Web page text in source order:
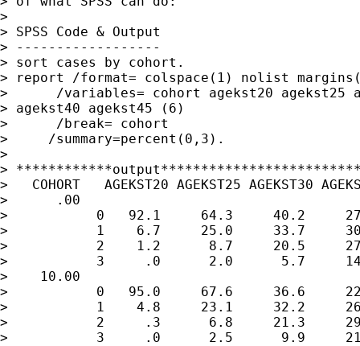
>
> SPSS Code & Output
> ------------------
> sort cases by cohort.
> report /format= colspace(1) nolist
>      /variables= cohort agekst20 agekst25
> agekst40 agekst45 (6)
>      /break= cohort
>     /summary=percent(0,3).
>
>
>   COHORT   AGEKST20 AGEKST25 AGEKST30
>      .00
>           0   92.1     64.3     40.2
>           1    6.7     25.0     33.7
>           2    1.2      8.7     20.5
>           3     .0      2.0      5.7
>    10.00
>           0   95.0     67.6     36.6
>           1    4.8     23.1     32.2
>           2     .3      6.8     21.3
>           3     .0      2.5      9.9